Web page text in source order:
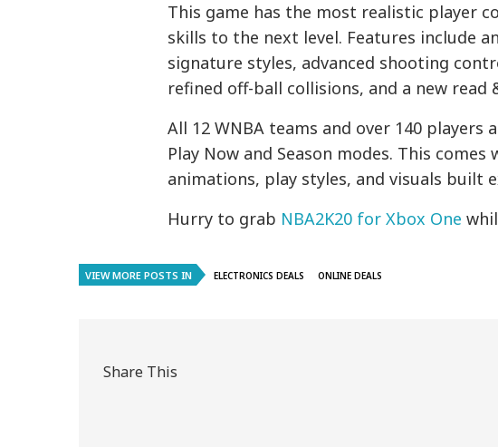
This game has the most realistic player
skills to the next level. Features include
signature styles, advanced shooting
refined off-ball collisions, and a new read
All 12 WNBA teams and over 140
Play Now and Season modes. This
animations, play styles, and visuals built
Hurry to grab NBA2K20 for Xbox One
VIEW MORE POSTS IN ELECTRONICS DEALS ONLINE DEALS
Share This